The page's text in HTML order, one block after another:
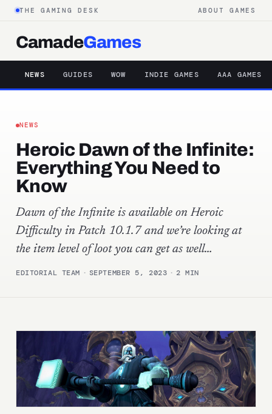
THE GAMING DESK ABOUT GAMES
CamadeGames
NEWS GUIDES WOW INDIE GAMES AAA GAMES
NEWS
Heroic Dawn of the Infinite:
Everything You Need to
Know
Dawn of the Infinite is available on Heroic
Difficulty in Patch 10.1.7 and we’re looking at
the item level of loot you can get as well…
EDITORIAL TEAM · SEPTEMBER 5, 2023 · 2 MIN